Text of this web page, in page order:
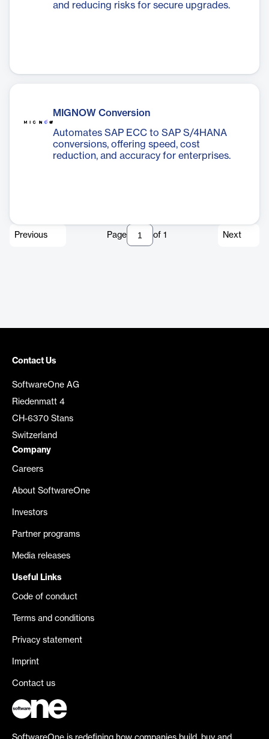
and reducing risks for secure upgrades.
MIGNOW Conversion
Automates SAP ECC to SAP S/4HANA
conversions, offering speed, cost
reduction, and accuracy for enterprises.
Previous Page of 1 Next
Contact Us
SoftwareOne AG
Riedenmatt 4
CH-6370 Stans
Switzerland
Company
Careers
About SoftwareOne
Investors
Partner programs
Media releases
Useful Links
Code of conduct
Terms and conditions
Privacy statement
Imprint
Contact us